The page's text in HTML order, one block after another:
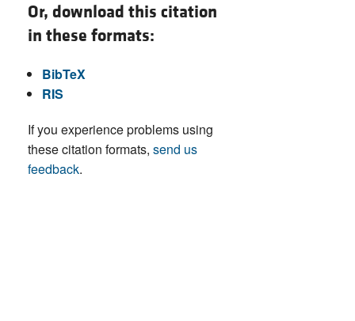
Or, download this citation
in these formats:
BibTeX
RIS
If you experience problems using
these citation formats, send us
feedback.